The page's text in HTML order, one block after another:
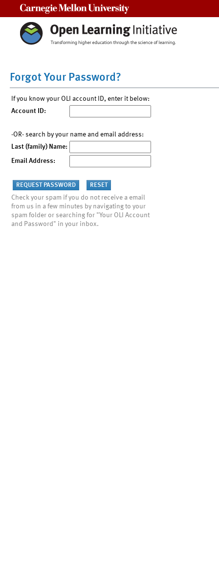
Forgot Your Password?
If you know your OLI account ID, enter it below:
Account ID:
-OR- search by your name and email address:
Last (family) Name:
Email Address:
Check your spam if you do not receive a email
from us in a few minutes by navigating to your
spam folder or searching for "Your OLI Account
and Password" in your inbox.